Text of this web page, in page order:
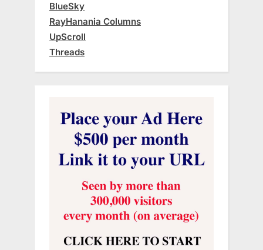
BlueSky
RayHanania Columns
UpScroll
Threads